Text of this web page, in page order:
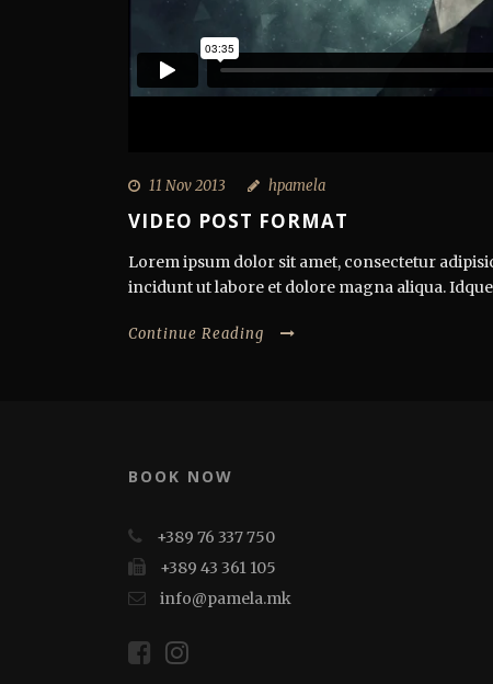
11 Nov 2013 hpamela
VIDEO POST FORMAT
Lorem ipsum dolor sit amet, consectetur
incidunt ut labore et dolore magna aliqua.
Continue Reading
BOOK NOW
+389 76 337 750
+389 43 361 105
info@pamela.mk